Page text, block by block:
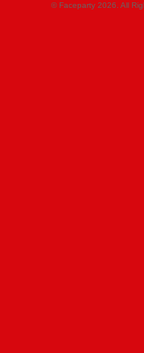
© Faceparty 2026. All